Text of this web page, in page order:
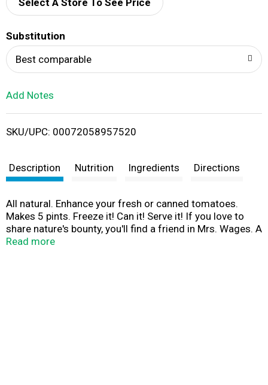
d
i
t
Select A Store To See Price
Substitution
Best comparable
Add Notes
SKU/UPC: 00072058957520
Description Nutrition Ingredients Directions
All natural. Enhance your fresh or canned tomatoes.
Makes 5 pints. Freeze it! Can it! Serve it! If you love to
share nature's bounty, you'll find a friend in Mrs. Wages. A
full-flavored family of easy mixes to enhance the fresh
Read more